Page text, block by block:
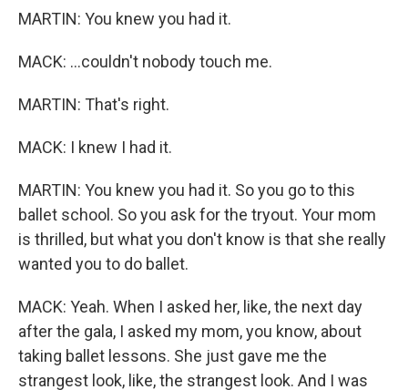
MARTIN: You knew you had it.
MACK: ...couldn't nobody touch me.
MARTIN: That's right.
MACK: I knew I had it.
MARTIN: You knew you had it. So you go to this
ballet school. So you ask for the tryout. Your mom
is thrilled, but what you don't know is that she really
wanted you to do ballet.
MACK: Yeah. When I asked her, like, the next day
after the gala, I asked my mom, you know, about
taking ballet lessons. She just gave me the
strangest look, like, the strangest look. And I was